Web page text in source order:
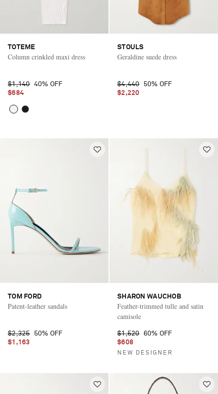
TOTEME
Column crinkled maxi dress
$1,140 40% OFF
$684
STOULS
Geraldine suede dress
$4,440
50% OFF
$2,220
TOM FORD
Patent-leather sandals
$2,325
50% OFF
$1,163
SHARON WAUCHOB
Feather-trimmed tulle and satin
camisole
$1,520 60% OFF
$608
NEW DESIGNER